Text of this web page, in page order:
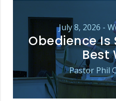
July 8, 2026 -
Obedience Is
Best
Pastor Phil